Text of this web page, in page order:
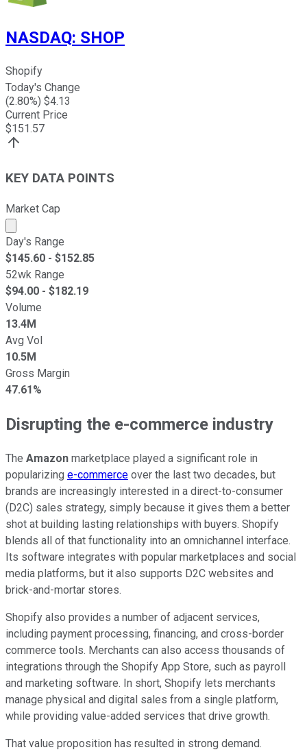
NASDAQ: SHOP
Shopify
Today's Change
(2.80%) $4.13
Current Price
$151.57
KEY DATA POINTS
Market Cap
Market cap calculated using publicly traded shares
Day's Range
$145.60 - $152.85
52wk Range
$94.00 - $182.19
Volume
13.4M
Avg Vol
10.5M
Gross Margin
47.61%
Disrupting the e-commerce industry
The Amazon marketplace played a significant role in
popularizing e-commerce over the last two decades, but
brands are increasingly interested in a direct-to-consumer
(D2C) sales strategy, simply because it gives them a better
shot at building lasting relationships with buyers. Shopify
blends all of that functionality into an omnichannel interface.
Its software integrates with popular marketplaces and social
media platforms, but it also supports D2C websites and
brick-and-mortar stores.
Shopify also provides a number of adjacent services,
including payment processing, financing, and cross-border
commerce tools. Merchants can also access thousands of
integrations through the Shopify App Store, such as payroll
and marketing software. In short, Shopify lets merchants
manage physical and digital sales from a single platform,
while providing value-added services that drive growth.
That value proposition has resulted in strong demand.